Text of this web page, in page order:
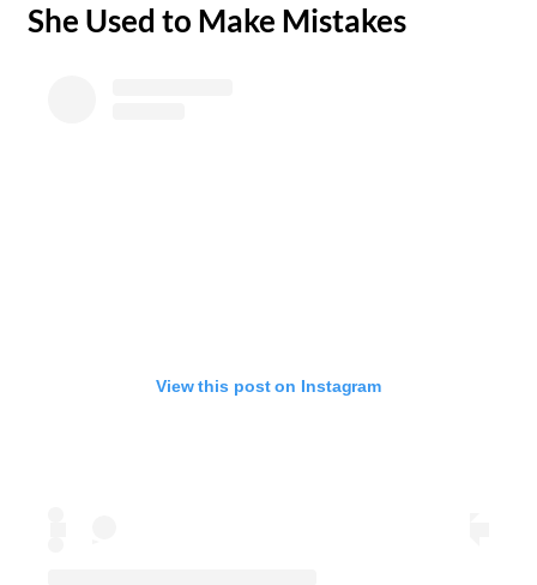
​She Used to Make Mistakes
View this post on Instagram